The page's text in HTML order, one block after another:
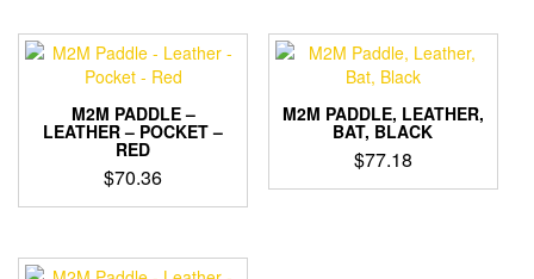
product
page
product
page
M2M PADDLE –
LEATHER – POCKET –
RED
$70.36
M2M PADDLE, LEATHER,
BAT, BLACK
$77.18